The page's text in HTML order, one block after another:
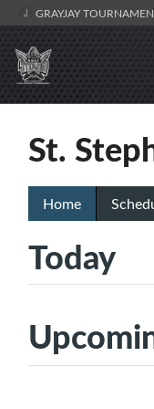
GRAYJAY
St.
Home
Today